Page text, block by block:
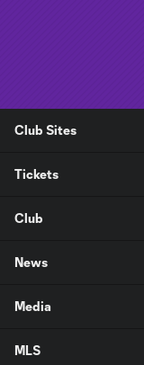
Club Sites
Tickets
Club
News
Media
MLS